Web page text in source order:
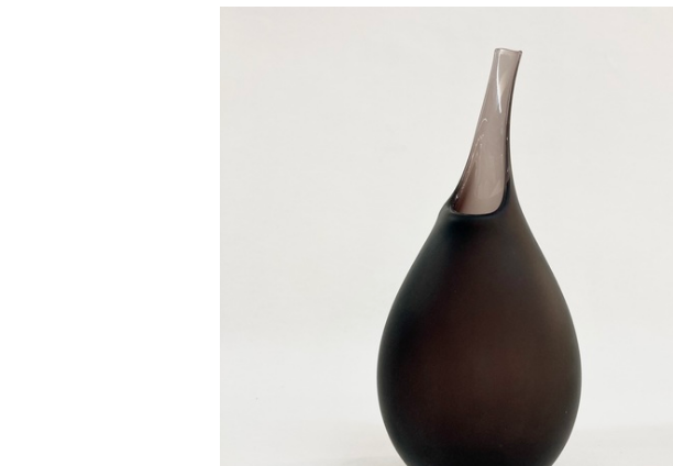
£85.00